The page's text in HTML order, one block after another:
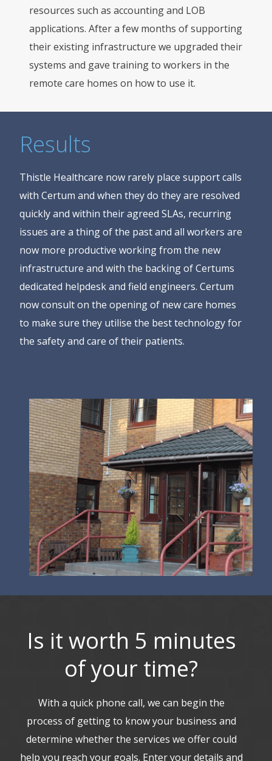
resources such as accounting and LOB
applications. After a few months of supporting
their existing infrastructure we upgraded their
systems and gave training to workers in the
remote care homes on how to use it.
Results
Thistle Healthcare now rarely place support calls
with Certum and when they do they are resolved
quickly and within their agreed SLAs, recurring
issues are a thing of the past and all workers are
now more productive working from the new
infrastructure and with the backing of Certums
dedicated helpdesk and field engineers. Certum
now consult on the opening of new care homes
to make sure they utilise the best technology for
the safety and care of their patients.
Is it worth 5 minutes
of your time?
With a quick phone call, we can begin the
process of getting to know your business and
determine whether the services we offer could
help you reach your goals. Enter your details and